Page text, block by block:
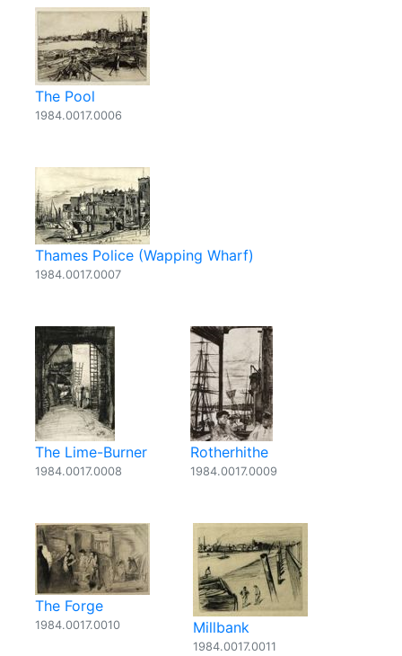
The Pool
1984.0017.0006
Thames Police (Wapping Wharf)
1984.0017.0007
The Lime-Burner
1984.0017.0008
Rotherhithe
1984.0017.0009
The Forge
1984.0017.0010 Millbank
1984.0017.0011